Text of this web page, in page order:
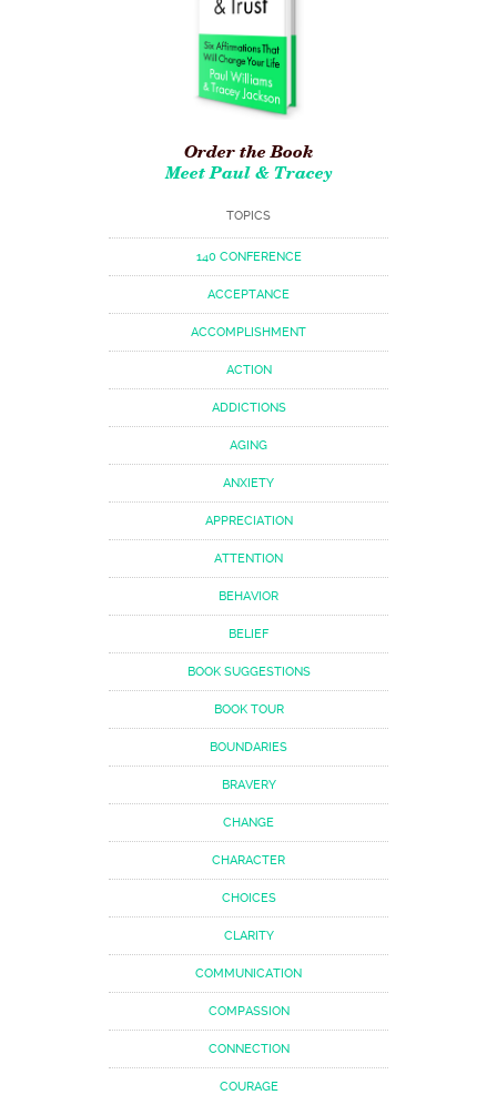
Order the Book
Meet Paul & Tracey
TOPICS
140 CONFERENCE
ACCEPTANCE
ACCOMPLISHMENT
ACTION
ADDICTIONS
AGING
ANXIETY
APPRECIATION
ATTENTION
BEHAVIOR
BELIEF
BOOK SUGGESTIONS
BOOK TOUR
BOUNDARIES
BRAVERY
CHANGE
CHARACTER
CHOICES
CLARITY
COMMUNICATION
COMPASSION
CONNECTION
COURAGE